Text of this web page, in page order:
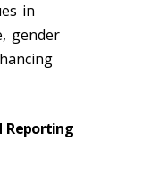
in
gender
Reporting